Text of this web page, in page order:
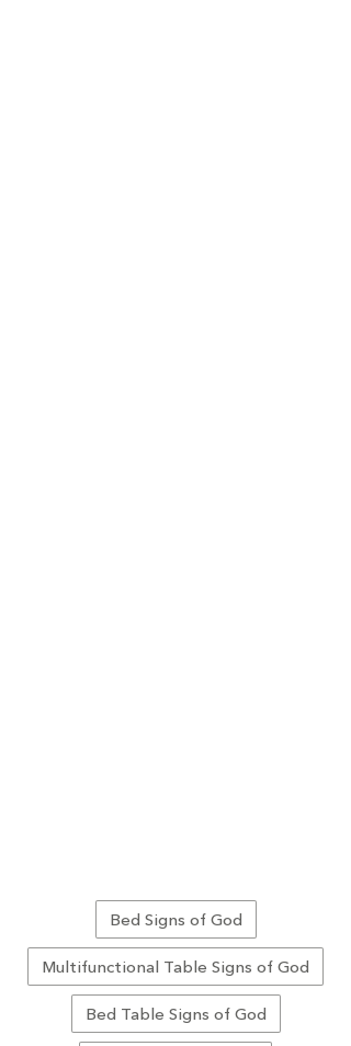
Bed Signs of God
Multifunctional Table Signs of God
Bed Table Signs of God